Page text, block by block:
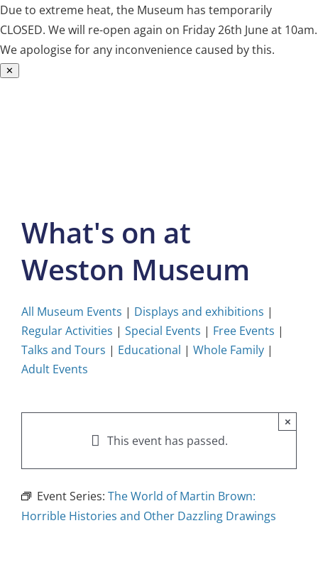
Due to extreme heat, the Museum has temporarily
CLOSED. We will re-open again on Friday 26th June at 10am.
We apologise for any inconvenience caused by this.
✕
What's on at
Weston Museum
All Museum Events | Displays and exhibitions |
Regular Activities | Special Events | Free Events |
Talks and Tours | Educational | Whole Family |
Adult Events
This event has passed.
×
Event Series: The World of Martin Brown:
Horrible Histories and Other Dazzling Drawings